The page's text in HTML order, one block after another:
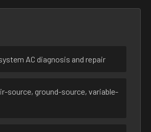
AC diagnosis and repair
source, ground-source, variable-